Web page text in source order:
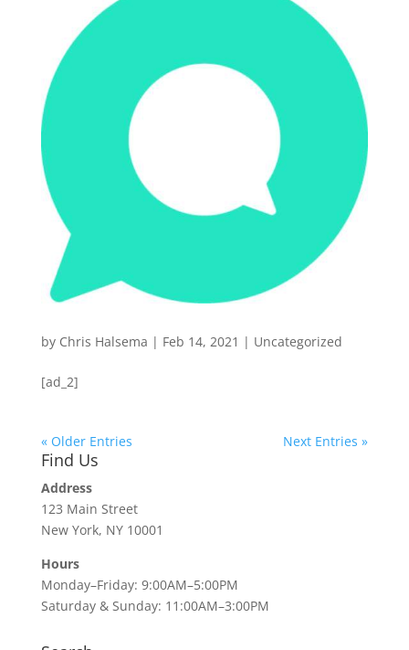
by Chris Halsema | Feb 14, 2021 | Uncategorized
[ad_2]
« Older Entries Next Entries »
Find Us
Address
123 Main Street
New York, NY 10001
Hours
Monday–Friday: 9:00AM–5:00PM
Saturday & Sunday: 11:00AM–3:00PM